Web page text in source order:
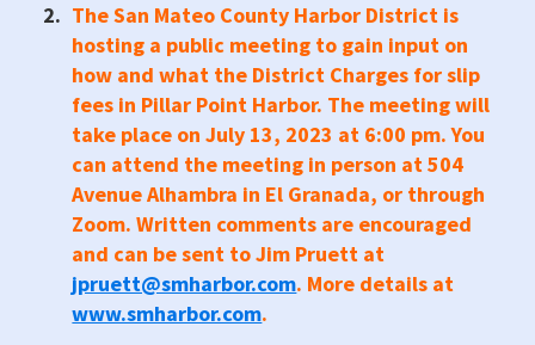
The San Mateo County Harbor District is
hosting a public meeting to gain input on
how and what the District Charges for slip
fees in Pillar Point Harbor. The meeting will
take place on July 13, 2023 at 6:00 pm. You
can attend the meeting in person at 504
Avenue Alhambra in El Granada, or through
Zoom. Written comments are encouraged
and can be sent to Jim Pruett at
jpruett@smharbor.com. More details at
www.smharbor.com.